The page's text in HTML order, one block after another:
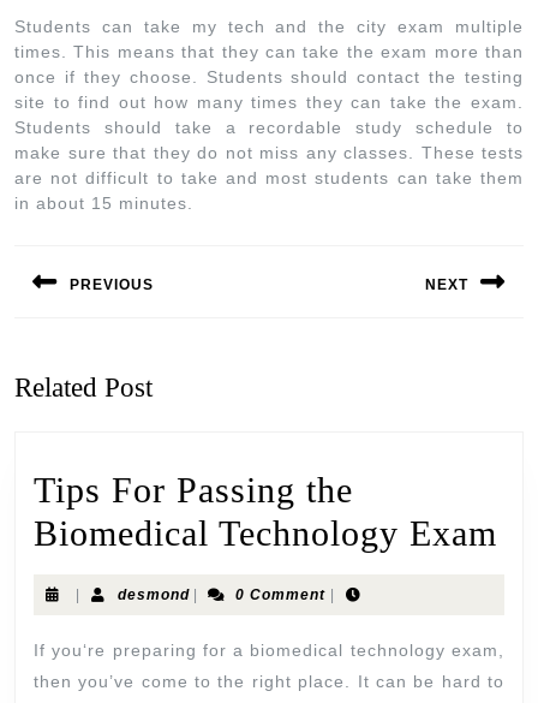
Students can take my tech and the city exam multiple
times. This means that they can take the exam more than
once if they choose. Students should contact the testing
site to find out how many times they can take the exam.
Students should take a recordable study schedule to
make sure that they do not miss any classes. These tests
are not difficult to take and most students can take them
in about 15 minutes.
PREVIOUS NEXT
Related Post
Tips For Passing the
Biomedical Technology Exam
| desmond | 0 Comment |
If you‘re preparing for a biomedical technology exam,
then you’ve come to the right place. It can be hard to